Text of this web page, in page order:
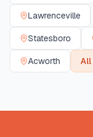
Lawrenceville
Statesboro
Acworth All